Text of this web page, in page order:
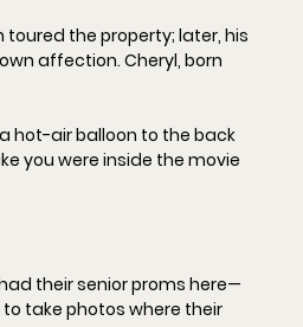
the property; later, his
affection. Cheryl, born
hot-air balloon to the back
you were inside the movie
had their senior proms here—
to take photos where their